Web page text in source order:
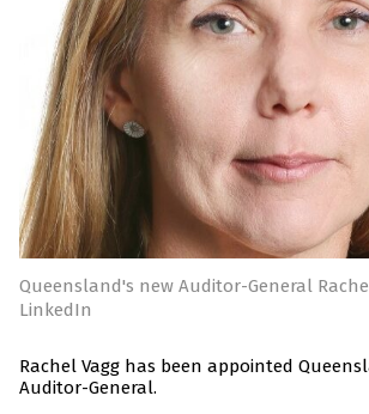
Queensland's new Auditor-General
LinkedIn
Rachel Vagg has been appointed
Auditor-General.